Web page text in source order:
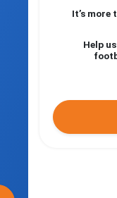
It’s more
Help